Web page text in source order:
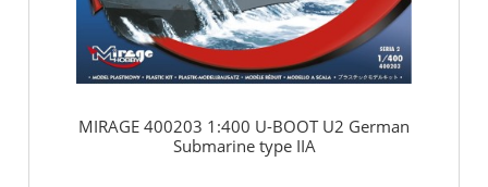
MIRAGE 400203 1:400 U-BOOT U2 German
Submarine type IIA